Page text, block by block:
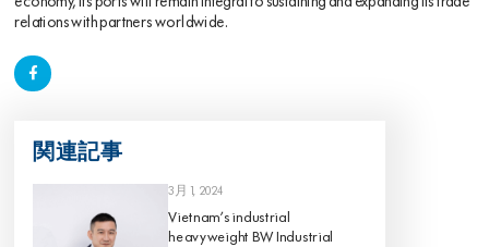
relations with partners worldwide.
関連記事
3月 1, 2024
Vietnam’s industrial
heavyweight BW Industrial